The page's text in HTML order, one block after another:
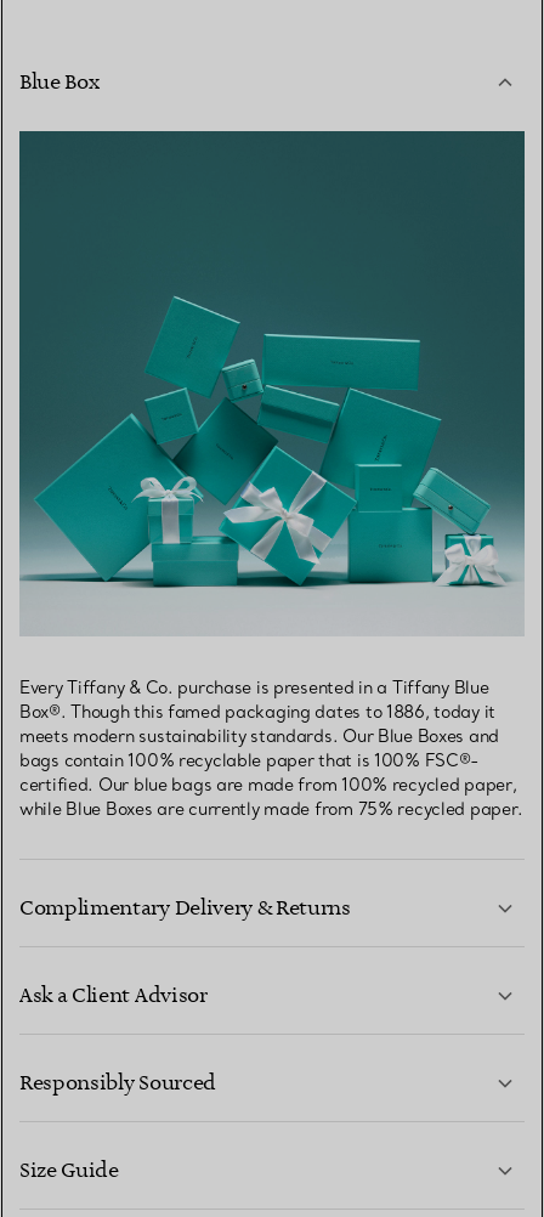
Blue Box
Every Tiffany & Co. purchase is presented in a Tiffany Blue
Box®. Though this famed packaging dates to 1886, today it
meets modern sustainability standards. Our Blue Boxes and
bags contain 100% recyclable paper that is 100% FSC®-
certified. Our blue bags are made from 100% recycled paper,
while Blue Boxes are currently made from 75% recycled paper.
Complimentary Delivery & Returns
Ask a Client Advisor
CONTACT US
Responsibly Sourced
Size Guide